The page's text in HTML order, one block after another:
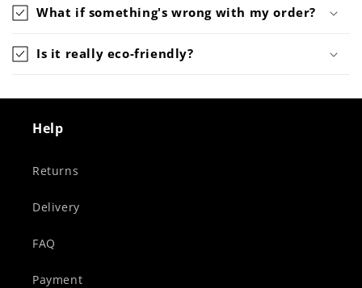
What if something's wrong with my order?
Is it really eco-friendly?
Help
Returns
Delivery
FAQ
Payment